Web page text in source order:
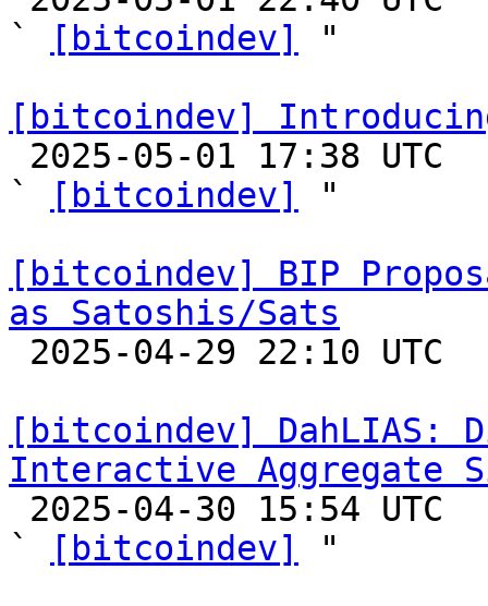
`
[bitcoindev]
"
[bitcoindev]
`
[bitcoindev]
"
[bitcoindev] BIP
as Satoshis/Sats
[bitcoindev] DahLIAS:
Interactive Aggregate
`
[bitcoindev]
"